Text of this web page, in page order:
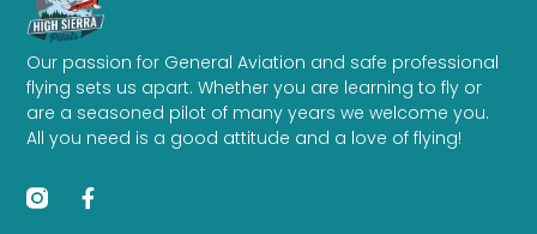
Our passion for General Aviation and safe professional
flying sets us apart. Whether you are learning to fly or
are a seasoned pilot of many years we welcome you.
All you need is a good attitude and a love of flying!